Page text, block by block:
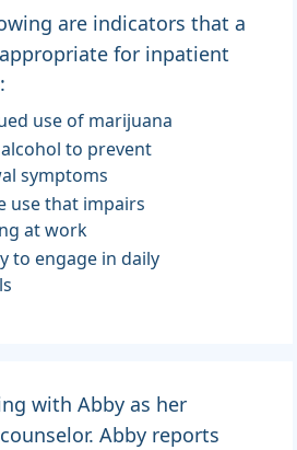
are indicators that a
for inpatient
use of marijuana
to prevent
symptoms
use that impairs
at work
to engage in daily
with Abby as her
Abby reports